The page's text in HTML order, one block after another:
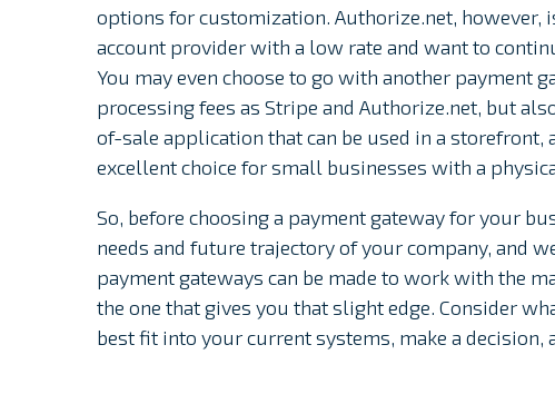
options for customization. Authorize.net, however,
account provider with a low rate and want to
You may even choose to go with another payment
processing fees as Stripe and Authorize.net, but
of-sale application that can be used in a
excellent choice for small businesses with a
So, before choosing a payment gateway for your
needs and future trajectory of your company, and
payment gateways can be made to work with the
the one that gives you that slight edge. Consider
best fit into your current systems, make a decision,